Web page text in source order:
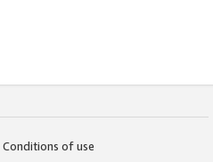
Conditions of use